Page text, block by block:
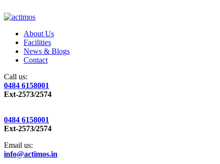
About Us
Facilities
News & Blogs
Contact
Call us:
0484 6158001
Ext-2573/2574
0484 6158001
Ext-2573/2574
Email us:
info@actimos.in